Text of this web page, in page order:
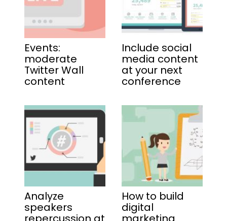
Events:
moderate
Twitter Wall
content
Include social
media content
at your next
conference
Analyze
speakers
How to build
digital